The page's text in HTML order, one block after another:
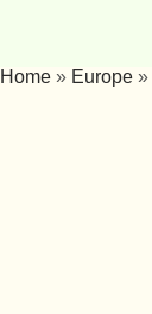
Home » Europe »